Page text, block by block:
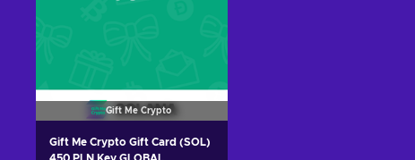
Gift Me Crypto
Gift Me Crypto Gift Card (SOL)